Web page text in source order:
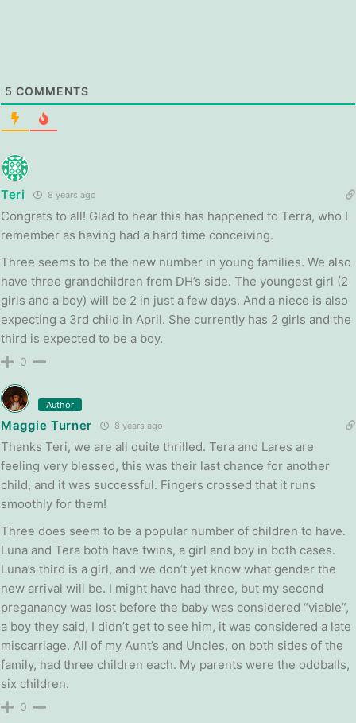
5 COMMENTS
Teri 8 years ago
Congrats to all! Glad to hear this has happened to Terra, who I
remember as having had a hard time conceiving.
Three seems to be the new number in young families. We also
have three grandchildren from DH’s side. The youngest girl (2
girls and a boy) will be 2 in just a few days. And a niece is also
expecting a 3rd child in April. She currently has 2 girls and the
third is expected to be a boy.
0
Author
Maggie Turner 8 years ago
Thanks Teri, we are all quite thrilled. Tera and Lares are
feeling very blessed, this was their last chance for another
child, and it was successful. Fingers crossed that it runs
smoothly for them!
Three does seem to be a popular number of children to have.
Luna and Tera both have twins, a girl and boy in both cases.
Luna’s third is a girl, and we don’t yet know what gender the
new arrival will be. I might have had three, but my second
preganancy was lost before the baby was considered “viable”,
a boy they said, I didn’t get to see him, it was considered a late
miscarriage. All of my Aunt’s and Uncles, on both sides of the
family, had three children each. My parents were the oddballs,
six children.
0